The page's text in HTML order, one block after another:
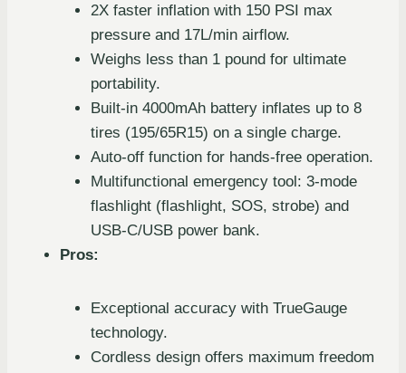
2X faster inflation with 150 PSI max
pressure and 17L/min airflow.
Weighs less than 1 pound for ultimate
portability.
Built-in 4000mAh battery inflates up to 8
tires (195/65R15) on a single charge.
Auto-off function for hands-free operation.
Multifunctional emergency tool: 3-mode
flashlight (flashlight, SOS, strobe) and
USB-C/USB power bank.
Pros:
Exceptional accuracy with TrueGauge
technology.
Cordless design offers maximum freedom